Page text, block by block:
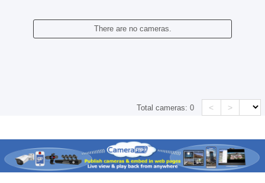
There are no cameras.
Total cameras:0 < >